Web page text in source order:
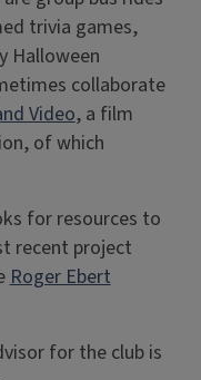
trivia games,
Halloween
collaborate
Video, a film
of which
for resources to
recent project
Roger Ebert
for the club is